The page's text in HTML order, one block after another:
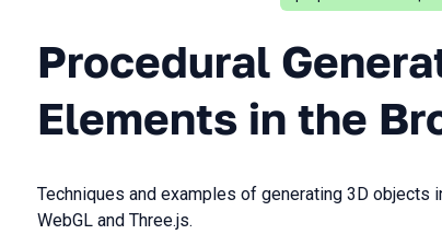
Procedural Generation
Procedural
Elements in the
Techniques and examples of generating 3D
WebGL and Three.js.